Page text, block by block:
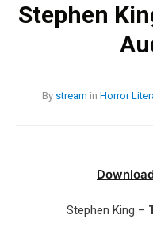
Stephen
By stream in Horror
Stephen King –